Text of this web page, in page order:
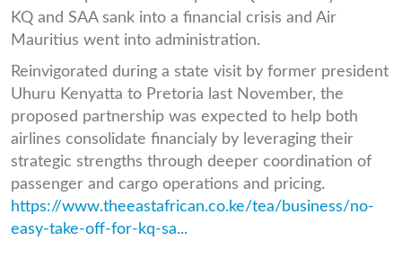
KQ and SAA sank into a financial crisis and Air
Mauritius went into administration.
Reinvigorated during a state visit by former president
Uhuru Kenyatta to Pretoria last November, the
proposed partnership was expected to help both
airlines consolidate financialy by leveraging their
strategic strengths through deeper coordination of
passenger and cargo operations and pricing.
https://www.theeastafrican.co.ke/tea/business/no-
easy-take-off-for-kq-sa...